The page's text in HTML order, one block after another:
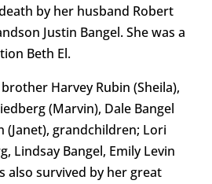
by her husband Robert
Justin Bangel. She was a
Beth El.
Harvey Rubin (Sheila),
(Marvin), Dale Bangel
(Janet), grandchildren; Lori
Lindsay Bangel, Emily Levin
also survived by her great